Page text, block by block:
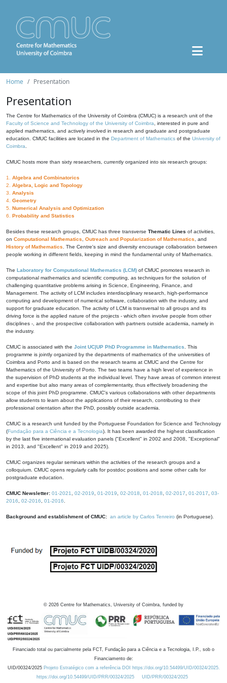
Home Presentation
Presentation
The Centre for Mathematics of the University of Coimbra (CMUC) is a research unit of the
Faculty of Science and Technology of the University of Coimbra , interested in pure and
applied mathematics, and actively involved in research and graduate and postgraduate
education. CMUC facilities are located in the Department of Mathematics of the University of
Coimbra
CMUC hosts more than sixty researchers, currently organized into six research groups:
1. Algebra and Combinatorics
2. Algebra, Logic and Topology
3. Analysis
4. Geometry
5. Numerical Analysis and Optimization
6. Probability and Statistics
Besides these research groups, CMUC has three transverse Thematic Lines of activities,
on Computational Mathematics Outreach and Popularization of Mathematics , and
History of Mathematics . The Centre's size and diversity encourage collaboration between
people working in different fields, keeping in mind the fundamental unity of Mathematics.
The Laboratory for Computational Mathematics (LCM) of CMUC promotes research in
computational mathematics and scientific computing, as techniques for the solution of
challenging quantitative problems arising in Science, Engineering, Finance, and
Management. The activity of LCM includes interdisciplinary research, high-performance
computing and development of numerical software, collaboration with the industry, and
support for graduate education. The activity of LCM is transversal to all groups and its
driving force is the applied nature of the projects - which often involve people from other
disciplines -, and the prospective collaboration with partners outside academia, namely in
the industry.
CMUC is associated with the Joint UC|UP PhD Programme in Mathematics . This
programme is jointly organized by the departments of mathematics of the universities of
Coimbra and Porto and is based on the research teams at CMUC and the Centre for
Mathematics of the University of Porto. The two teams have a high level of experience in
the supervision of PhD students at the individual level. They have areas of common interest
and expertise but also many areas of complementarity, thus effectively broadening the
scope of this joint PhD programme. CMUC's various collaborations with other departments
allow students to learn about the applications of their research, contributing to their
professional orientation after the PhD, possibly outside academia.
CMUC is a research unit funded by the Portuguese Foundation for Science and Technology
(Fundação para a Ciência e a Tecnologia). It has been awarded the highest classification
by the last five international evaluation panels ("Excellent" in 2002 and 2008, "Exceptional"
in 2013, and "Excellent" in 2019 and 2025).
CMUC organizes regular seminars within the activities of the research groups and a
colloquium. CMUC opens regularly calls for postdoc positions and some other calls for
postgraduate education.
CMUC Newsletter: 01-2021 02-2019 01-2019 02-2018 01-2018 02-2017 01-2017
03-
2016
02-2016 01-2016
Background and establishment of CMUC: an article by Carlos Tenreiro (in Portuguese).
© 2026 Centre for Mathematics, University of Coimbra, funded by
Financiado total ou parcialmente pela FCT, Fundação para a Ciência e a Tecnologia, I.P., sob o
Financiamento de:
UID/00324/2025 Projeto Estratégico com a referência DOI https://doi.org/10.54499/UID/00324/2025.
https://doi.org/10.54499/UID/PRR/00324/2025
UID/PRR/00324/2025